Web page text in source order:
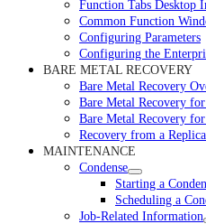
Function Tabs Desktop
Common Function
Configuring Parameters
Configuring the
BARE METAL RECOVERY
Bare Metal Recovery
Bare Metal Recovery
Bare Metal Recovery
Recovery from a
MAINTENANCE
Condense
Starting a
Scheduling a
Job-Related Information